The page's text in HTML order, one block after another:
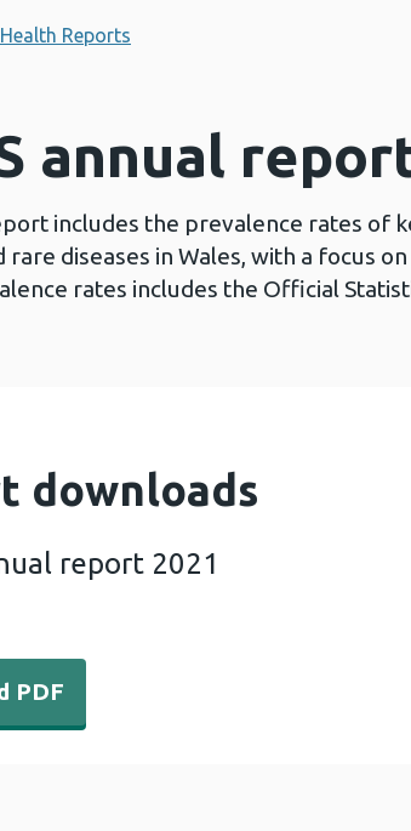
Reports
annual
includes the prevalence rates of
rare diseases in Wales, with a focus
rates includes the Official
downloads
report 2021
- CARIS annual report 2021 (479
PDF